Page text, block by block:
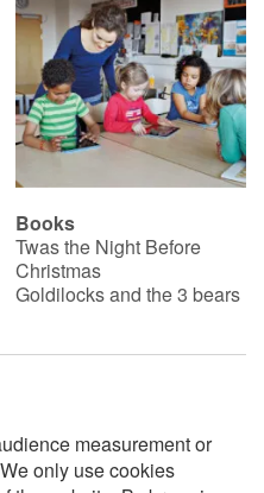
Books
Twas the Night Before
Christmas
Goldilocks and the 3 bears
measurement or
only use cookies